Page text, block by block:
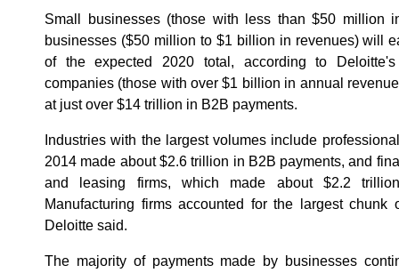
Small businesses (those with less than $50 million
businesses ($50 million to $1 billion in revenues) will
of the expected 2020 total, according to
companies (those with over $1 billion in annual
at just over $14 trillion in B2B payments.
Industries with the largest volumes include
2014 made about $2.6 trillion in B2B payments, and
and leasing firms, which made about $2.2
Manufacturing firms accounted for the largest
Deloitte said.
The majority of payments made by businesses